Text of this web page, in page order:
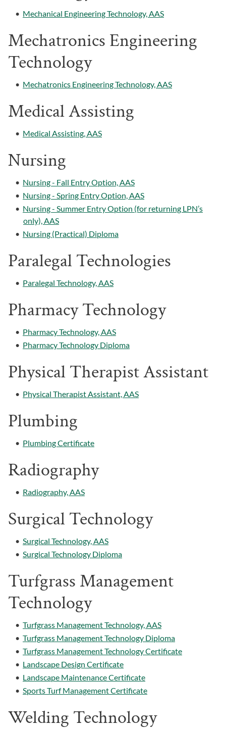
• Mechanical Engineering Technology, AAS
Mechatronics Engineering
Technology
• Mechatronics Engineering Technology, AAS
Medical Assisting
• Medical Assisting, AAS
Nursing
• Nursing - Fall Entry Option, AAS
• Nursing - Spring Entry Option, AAS
• Nursing - Summer Entry Option (for returning LPN’s
only), AAS
• Nursing (Practical) Diploma
Paralegal Technologies
• Paralegal Technology, AAS
Pharmacy Technology
• Pharmacy Technology, AAS
• Pharmacy Technology Diploma
Physical Therapist Assistant
• Physical Therapist Assistant, AAS
Plumbing
• Plumbing Certificate
Radiography
• Radiography, AAS
Surgical Technology
• Surgical Technology, AAS
• Surgical Technology Diploma
Turfgrass Management
Technology
• Turfgrass Management Technology, AAS
• Turfgrass Management Technology Diploma
• Turfgrass Management Technology Certificate
• Landscape Design Certificate
• Landscape Maintenance Certificate
• Sports Turf Management Certificate
Welding Technology